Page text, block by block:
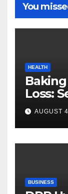
You
HEALTH
Loss:
AUGUST
BUSINESS